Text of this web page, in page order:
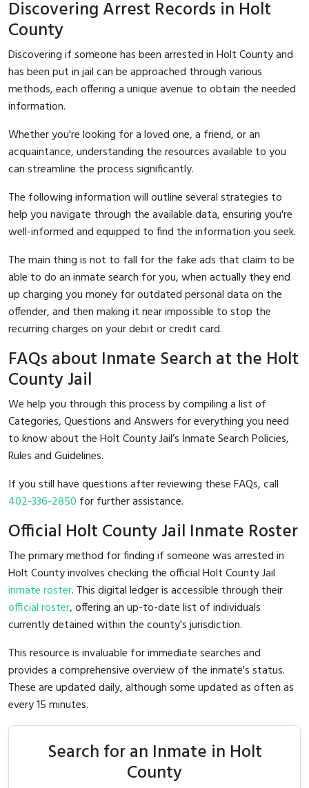
Discovering Arrest Records in Holt
County
Discovering if someone has been arrested in Holt County and
has been put in jail can be approached through various
methods, each offering a unique avenue to obtain the needed
information.
Whether you're looking for a loved one, a friend, or an
acquaintance, understanding the resources available to you
can streamline the process significantly.
The following information will outline several strategies to
help you navigate through the available data, ensuring you're
well-informed and equipped to find the information you seek.
The main thing is not to fall for the fake ads that claim to be
able to do an inmate search for you, when actually they end
up charging you money for outdated personal data on the
offender, and then making it near impossible to stop the
recurring charges on your debit or credit card.
FAQs about Inmate Search at the Holt
County Jail
We help you through this process by compiling a list of
Categories, Questions and Answers for everything you need
to know about the Holt County Jail’s Inmate Search Policies,
Rules and Guidelines.
If you still have questions after reviewing these FAQs, call
402-336-2850 for further assistance.
Official Holt County Jail Inmate Roster
The primary method for finding if someone was arrested in
Holt County involves checking the official Holt County Jail
inmate roster. This digital ledger is accessible through their
official roster, offering an up-to-date list of individuals
currently detained within the county's jurisdiction.
This resource is invaluable for immediate searches and
provides a comprehensive overview of the inmate's status.
These are updated daily, although some updated as often as
every 15 minutes.
Search for an Inmate in Holt
County